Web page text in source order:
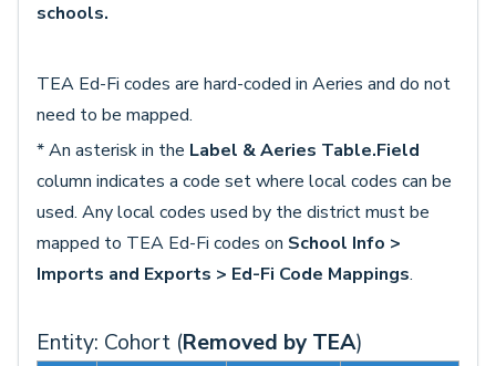
schools.
TEA Ed-Fi codes are hard-coded in Aeries and do not
need to be mapped.
* An asterisk in the Label & Aeries Table.Field
column indicates a code set where local codes can be
used. Any local codes used by the district must be
mapped to TEA Ed-Fi codes on School Info >
Imports and Exports > Ed-Fi Code Mappings.
Entity: Cohort (Removed by TEA)